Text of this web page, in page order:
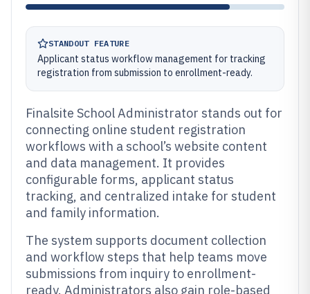
STANDOUT FEATURE
Applicant status workflow management for tracking
registration from submission to enrollment-ready.
Finalsite School Administrator stands out for
connecting online student registration
workflows with a school’s website content
and data management. It provides
configurable forms, applicant status
tracking, and centralized intake for student
and family information.
The system supports document collection
and workflow steps that help teams move
submissions from inquiry to enrollment-
ready. Administrators also gain role-based